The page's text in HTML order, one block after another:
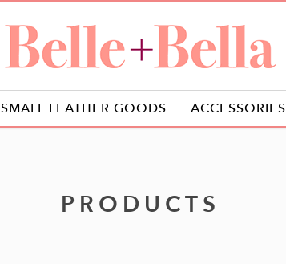
SMALL LEATHER GOODS ACCESSORIES
PRODUCTS